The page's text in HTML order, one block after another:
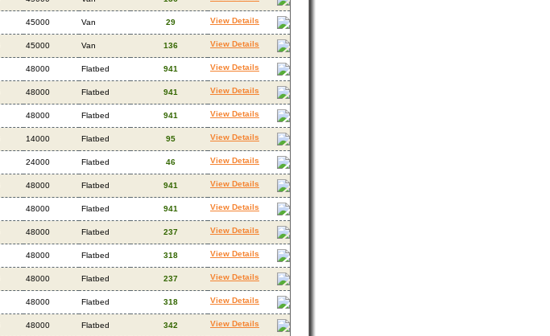
45000 Van 29 View Details
45000 Van 136 View Details
48000 Flatbed 941 View Details
48000 Flatbed 941 View Details
48000 Flatbed 941 View Details
14000 Flatbed 95 View Details
24000 Flatbed 46 View Details
48000 Flatbed 941 View Details
48000 Flatbed 941 View Details
48000 Flatbed 237 View Details
48000 Flatbed 318 View Details
48000 Flatbed 237 View Details
48000 Flatbed 318 View Details
48000 Flatbed 342 View Details